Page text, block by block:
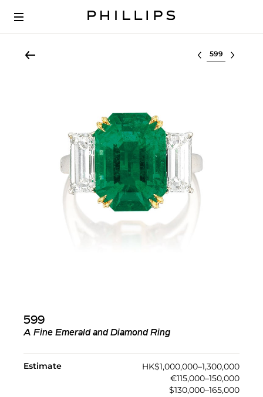
Select lot
599
A Fine Emerald and Diamond Ring
Estimate
HK$1,000,000–1,300,000
€115,000–150,000
$130,000–165,000